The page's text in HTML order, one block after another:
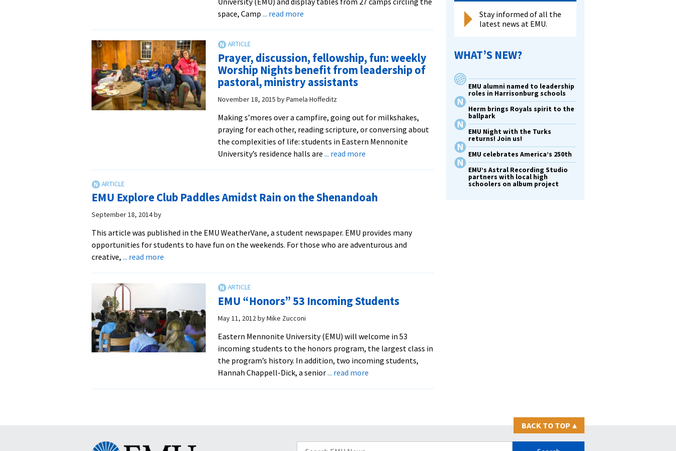
space, Camp ... read moreabout
Camp
Placement
Day
targets
staffers
Prayer, discussion, fellowship, fun: weekly
Worship Nights benefit from leadership of
pastoral, ministry assistants
November 18, 2015 byPamela Hoffeditz
Making s’mores over a campfire, going out for milkshakes,
praying for each other, reading scripture, or conversing about
the complexities of life: students in Eastern Mennonite
University’s residence halls are ... read moreabout
fun:
Nights
benefit
leadership
pastoral,
EMU Explore Club Paddles Amidst Rain on the Shenandoah
September 18, 2014by
This article was published in the EMU WeatherVane, a student newspaper. EMU provides many
opportunities for students to have fun on the weekends. For those who are adventurous and
creative, ... read more
Amidst
Rain
on
the
EMU “Honors” 53 Incoming Students
May 11, 2012byMike Zucconi
Eastern Mennonite University (EMU) will welcome in 53
incoming students to the honors program, the largest class in
the program’s history. In addition, two incoming students,
Hannah Chappell-Dick, a senior... read moreabout
Stay informed of all the
latest news at EMU.
WHAT’S NEW?
EMU alumni named to leadership
roles in Harrisonburg schools
Herm brings Royals spirit to the
ballpark
EMU Night with the Turks
returns! Join us!
EMU celebrates America’s 250th
EMU’s Astral Recording Studio
partners with local high
schoolers on album project
BACK TO TOP ▴
Search
Eastern